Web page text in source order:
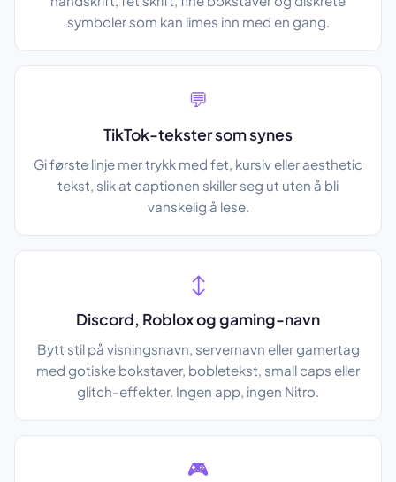
symboler som kan limes inn med en gang.
💬
TikTok-tekster som synes
Gi første linje mer trykk med fet, kursiv eller aesthetic
tekst, slik at captionen skiller seg ut uten å bli
vanskelig å lese.
↕️
Discord, Roblox og gaming-navn
Bytt stil på visningsnavn, servernavn eller gamertag
med gotiske bokstaver, bobletekst, small caps eller
glitch-effekter. Ingen app, ingen Nitro.
🎮